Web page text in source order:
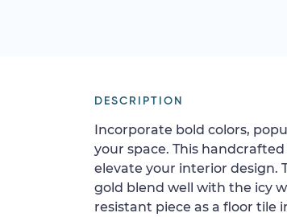
DESCRIPTION
Incorporate bold colors,
your space. This
elevate your interior design.
gold blend well with the icy
resistant piece as a floor tile